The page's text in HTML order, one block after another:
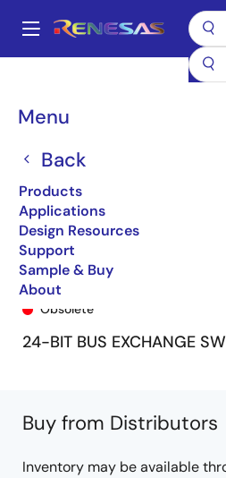
main
Main
Menu
Back
Products
Applications
Design Resources
Support
Sample & Buy
About
Breadcrumb
Obsolete
24-BIT BUS EXCHANGE
Buy from Distributors
Inventory may be available